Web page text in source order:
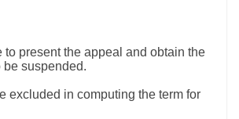
present the appeal and obtain the
suspended.
excluded in computing the term for